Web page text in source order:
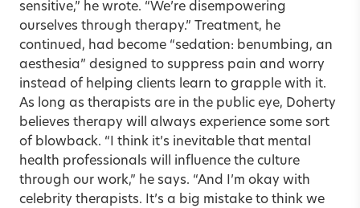
sensitive,” he wrote. “We’re disempowering
ourselves through therapy.” Treatment, he
continued, had become “sedation: benumbing, an
aesthesia” designed to suppress pain and worry
instead of helping clients learn to grapple with it.
As long as therapists are in the public eye, Doherty
believes therapy will always experience some sort
of blowback. “I think it’s inevitable that mental
health professionals will influence the culture
through our work,” he says. “And I’m okay with
celebrity therapists. It’s a big mistake to think we